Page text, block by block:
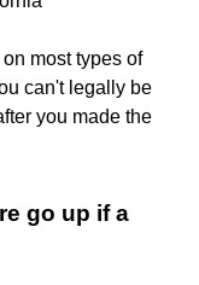
most types of
can't legally be
you made the
go up if a